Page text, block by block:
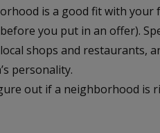
is a good fit with your
you put in an offer).
shops and restaurants,
personality.
out if a neighborhood is